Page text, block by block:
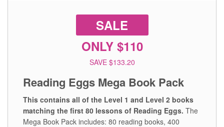
SALE
ONLY $110
SAVE $133.20
Reading Eggs Mega Book Pack
This contains all of the Level 1 and Level 2 books
matching the first 80 lessons of Reading Eggs. The
Mega Book Pack includes: 80 reading books, 400